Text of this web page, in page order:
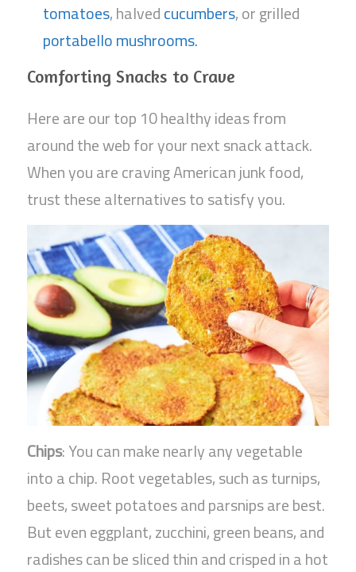
tomatoes, halvedcucumbers, or grilled
portabello mushrooms.
Comforting Snacks to Crave
Here are our top 10 healthy ideas from
around the web for your next snack attack.
When you are craving American junk food,
trust these alternatives to satisfy you.
Chips: You can make nearly any vegetable
into a chip. Root vegetables, such as turnips,
beets, sweet potatoes and parsnips are best.
But even eggplant, zucchini, green beans, and
radishes can be sliced thin and crisped in a hot